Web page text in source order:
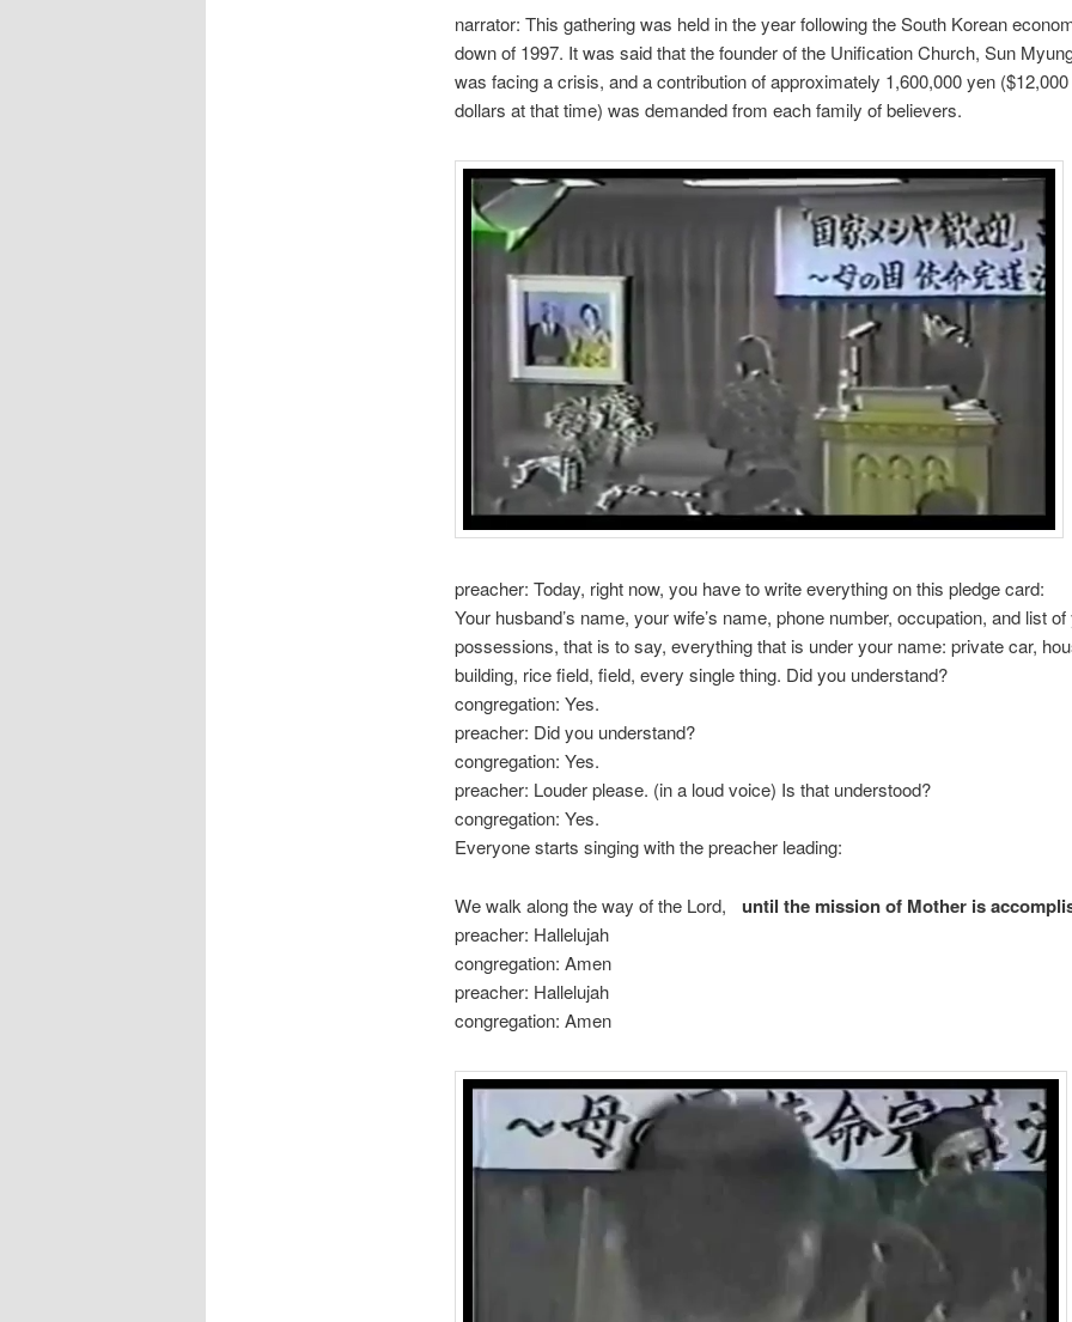
narrator: This gathering was held in the year following the South Korean
down of 1997. It was said that the founder of the Unification Church, Sun
was facing a crisis, and a contribution of approximately 1,600,000 yen
dollars at that time) was demanded from each family of believers.
preacher: Today, right now, you have to write everything on this pledge card:
Your husband’s name, your wife’s name, phone number, occupation, and list of
possessions, that is to say, everything that is under your name: private car,
building, rice field, field, every single thing. Did you understand?
congregation: Yes.
preacher: Did you understand?
congregation: Yes.
preacher: Louder please. (in a loud voice) Is that understood?
congregation: Yes.
Everyone starts singing with the preacher leading:
We walk along the way of the Lord, until the mission of Mother is
preacher: Hallelujah
congregation: Amen
preacher: Hallelujah
congregation: Amen